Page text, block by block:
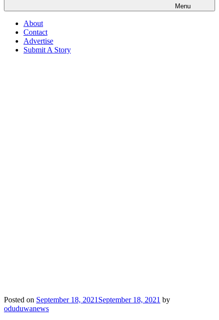
Menu
About
Contact
Advertise
Submit A Story
Posted on September 18, 2021 September 18, 2021 by
oduduwanews